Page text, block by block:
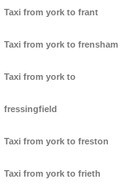
Taxi from york to frant
Taxi from york to frensham
Taxi from york to
fressingfield
Taxi from york to freston
Taxi from york to frieth